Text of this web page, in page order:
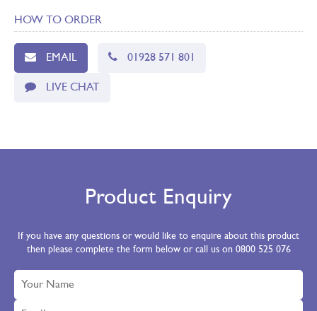
HOW TO ORDER
EMAIL 01928 571 801
LIVE CHAT
Product Enquiry
If you have any questions or would like to enquire about this product
then please complete the form below or call us on 0800 525 076